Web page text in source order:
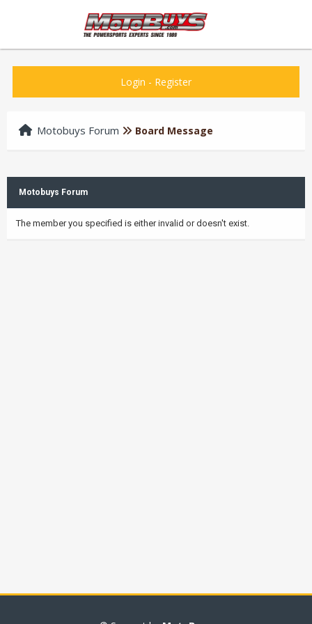
Login - Register
Motobuys Forum Board Message
Motobuys Forum
The member you specified is either invalid or doesn't exist.